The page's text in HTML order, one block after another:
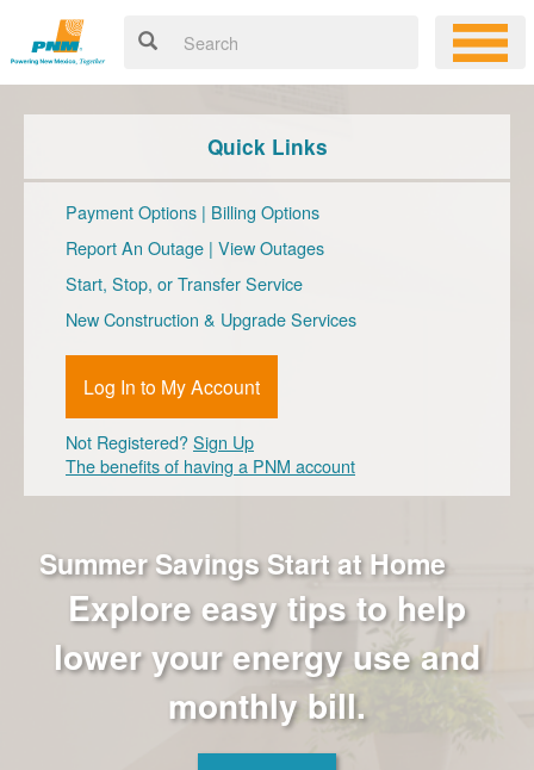
Summer Savings Start at Home
Explore easy tips to help
lower your energy use and
monthly bill.
Quick Links
Payment Options | Billing Options
Report An Outage | View Outages
Start, Stop, or Transfer Service
New Construction & Upgrade Services
Log In to My Account
Not Registered?Sign Up
The benefits of having a PNM account